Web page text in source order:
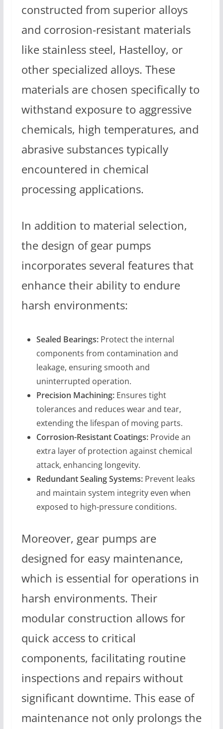
constructed from superior alloys
and corrosion-resistant materials
like stainless steel, Hastelloy, or
other specialized alloys. These
materials are chosen specifically to
withstand exposure to aggressive
chemicals, high temperatures, and
abrasive substances typically
encountered in chemical
processing applications.
In addition to material selection,
the design of gear pumps
incorporates several features that
enhance their ability to endure
harsh environments:
Sealed Bearings:Protect the internal
components from contamination and
leakage, ensuring smooth and
uninterrupted operation.
Precision Machining:Ensures tight
tolerances and reduces wear and tear,
extending the lifespan of moving parts.
Corrosion-Resistant Coatings:Provide an
extra layer of protection against chemical
attack, enhancing longevity.
Redundant Sealing Systems:Prevent leaks
and maintain system integrity even when
exposed to high-pressure conditions.
Moreover, gear pumps are
designed for easy maintenance,
which is essential for operations in
harsh environments. Their
modular construction allows for
quick access to critical
components, facilitating routine
inspections and repairs without
significant downtime. This ease of
maintenance not only prolongs the